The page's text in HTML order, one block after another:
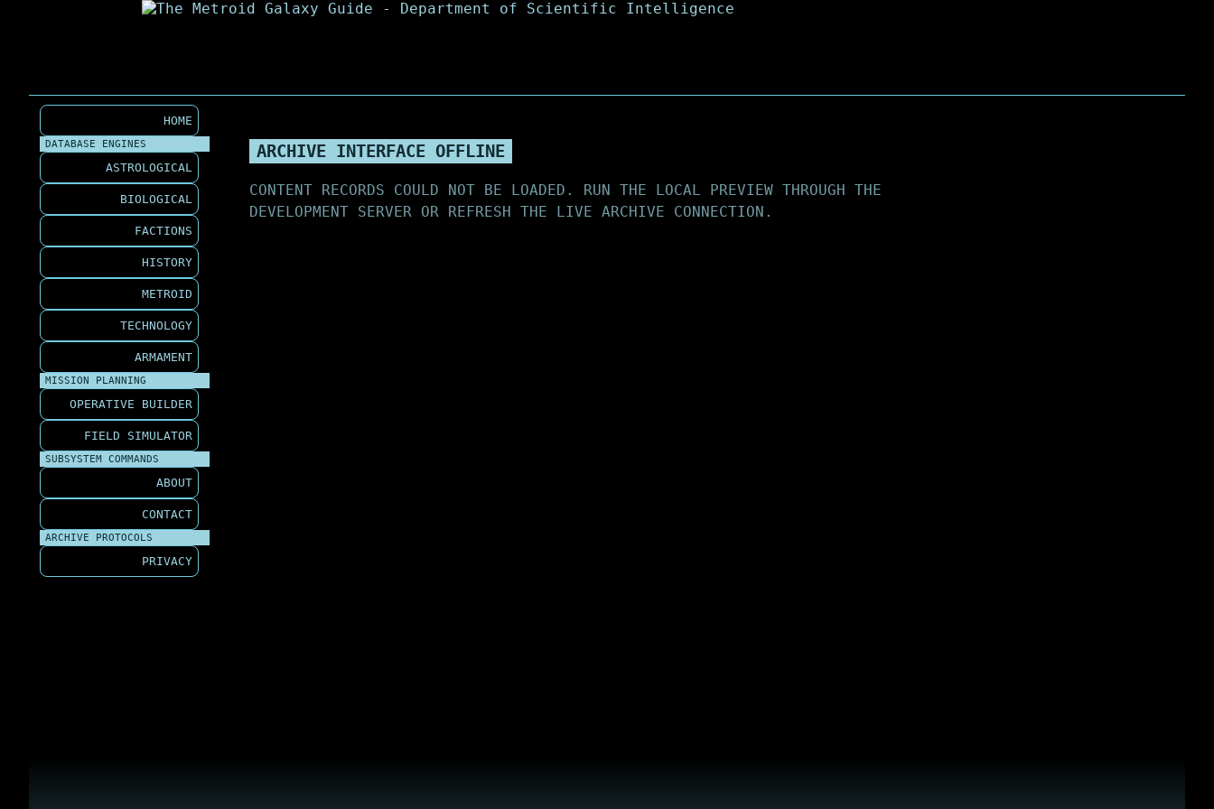
HOME
DATABASE ENGINES
ASTROLOGICAL
BIOLOGICAL
FACTIONS
HISTORY
METROID
TECHNOLOGY
ARMAMENT
MISSION PLANNING
OPERATIVE BUILDER
FIELD SIMULATOR
SUBSYSTEM COMMANDS
ABOUT
CONTACT
ARCHIVE PROTOCOLS
PRIVACY
ARCHIVE INTERFACE OFFLINE
CONTENT RECORDS COULD NOT BE LOADED. RUN THE LOCAL PREVIEW THROUGH THE
DEVELOPMENT SERVER OR REFRESH THE LIVE ARCHIVE CONNECTION.